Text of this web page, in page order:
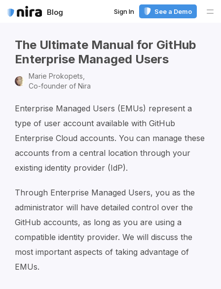
Blog Sign In See a Demo
The Ultimate Manual for GitHub
Enterprise Managed Users
Marie Prokopets,
Co-founder of Nira
Enterprise Managed Users (EMUs) represent a
type of user account available with GitHub
Enterprise Cloud accounts. You can manage these
accounts from a central location through your
existing identity provider (IdP).
Through Enterprise Managed Users, you as the
administrator will have detailed control over the
GitHub accounts, as long as you are using a
compatible identity provider. We will discuss the
most important aspects of taking advantage of
EMUs.